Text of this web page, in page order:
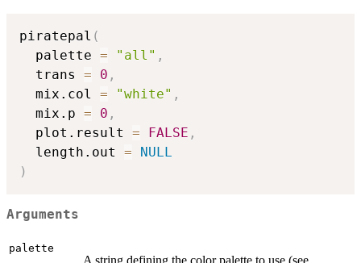
piratepal (
  palette
= "all" ,
  trans
= 0 ,
  mix.col
= "white" ,
  mix.p
= 0 ,
  plot.result
= FALSE ,
  length.out
=
NULL
)
Arguments
palette
A string defining the color palette to use (see